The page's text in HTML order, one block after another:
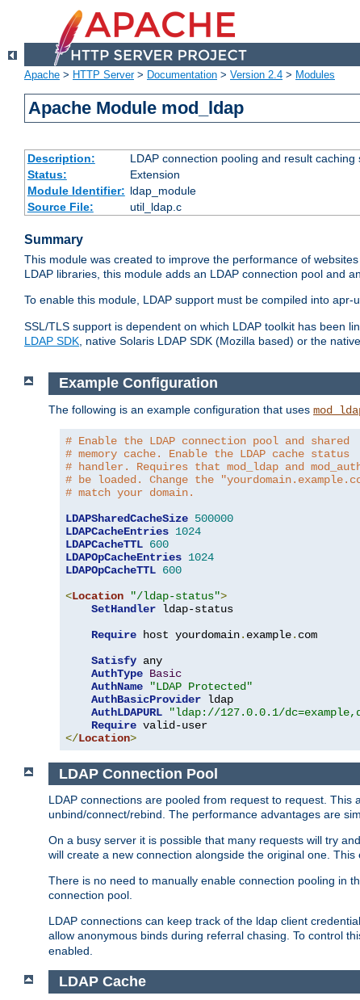
Apache > HTTP Server> Documentation > Version 2.4 > Modules
Apache Module mod_ldap
Description:
LDAP connection pooling and result
Status:
Extension
Module Identifier: ldap_module
Source File:
util_ldap.c
Summary
This module was created to improve the performance of
LDAP libraries, this module adds an LDAP connection pool and
To enable this module, LDAP support must be compiled into apr-
SSL/TLS support is dependent on which LDAP toolkit has been
LDAP SDK, native Solaris LDAP SDK (Mozilla based) or the
Example Configuration
The following is an example configuration that uses
# Enable the LDAP connection pool and shared
# memory cache. Enable the LDAP cache status
# handler. Requires that mod_ldap and
# be loaded. Change the
# match your domain.
LDAPSharedCacheSize 500000
LDAPCacheEntries 1024
LDAPCacheTTL 600
LDAPOpCacheEntries 1024
LDAPOpCacheTTL 600
<Location "/ldap-status">
SetHandler ldap-status
Require host yourdomain. example. com
Satisfy any
AuthType Basic
AuthName
"LDAP Protected"
AuthBasicProvider ldap
AuthLDAPURL
"ldap://127.0.0.1/
Require
</Location>
LDAP Connection Pool
LDAP connections are pooled from request to request.
unbind/connect/rebind. The performance advantages are
On a busy server it is possible that many requests will try
will create a new connection alongside the original one.
There is no need to manually enable connection pooling in
connection pool.
LDAP connections can keep track of the ldap client
allow anonymous binds during referral chasing. To control
enabled.
LDAP Cache